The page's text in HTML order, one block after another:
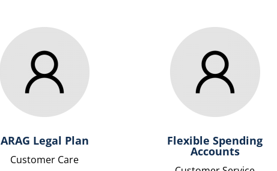
ARAG Legal Plan
Customer Care
Flexible Spending
Accounts